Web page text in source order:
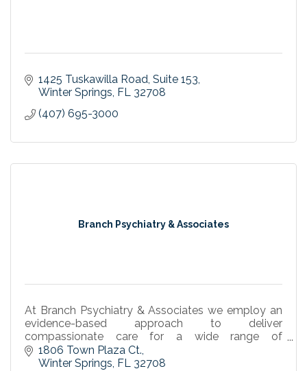
1425 Tuskawilla Road Suite 153
Winter Springs FL 32708
(407) 695-3000
Branch Psychiatry & Associates
At Branch Psychiatry & Associates we employ an
evidence-based approach to deliver
compassionate care for a wide range of
psychiatric conditions. Experience Compassionate
Psychiatric Care.
1806 Town Plaza Ct.
Winter Springs FL 32708